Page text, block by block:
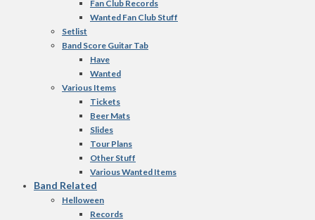
Fan Club Records
Wanted Fan Club Stuff
Setlist
Band Score Guitar Tab
Have
Wanted
Various Items
Tickets
Beer Mats
Slides
Tour Plans
Other Stuff
Various Wanted Items
Band Related
Helloween
Records